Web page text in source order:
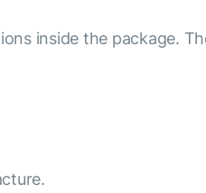
inside the package.